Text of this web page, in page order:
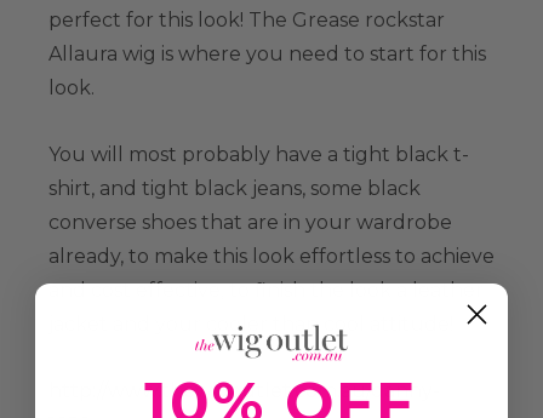
perfect for this look! The Grease rockstar
Allaura wig is where you need to start for this
look.
You will most probably have a tight black t-
shirt, and tight black jeans, some black
converse shoes that are in your wardrobe
already, to make this look effortless to achieve
and cost effective, to finish the look a leather
jacket and your cooler than cool attitude!
http://www.thewigoutlet.com.au/danny-
10% OFF